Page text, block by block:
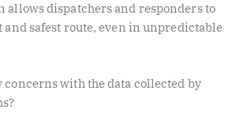
allows dispatchers and responders to
and safest route, even in unpredictable
concerns with the data collected by